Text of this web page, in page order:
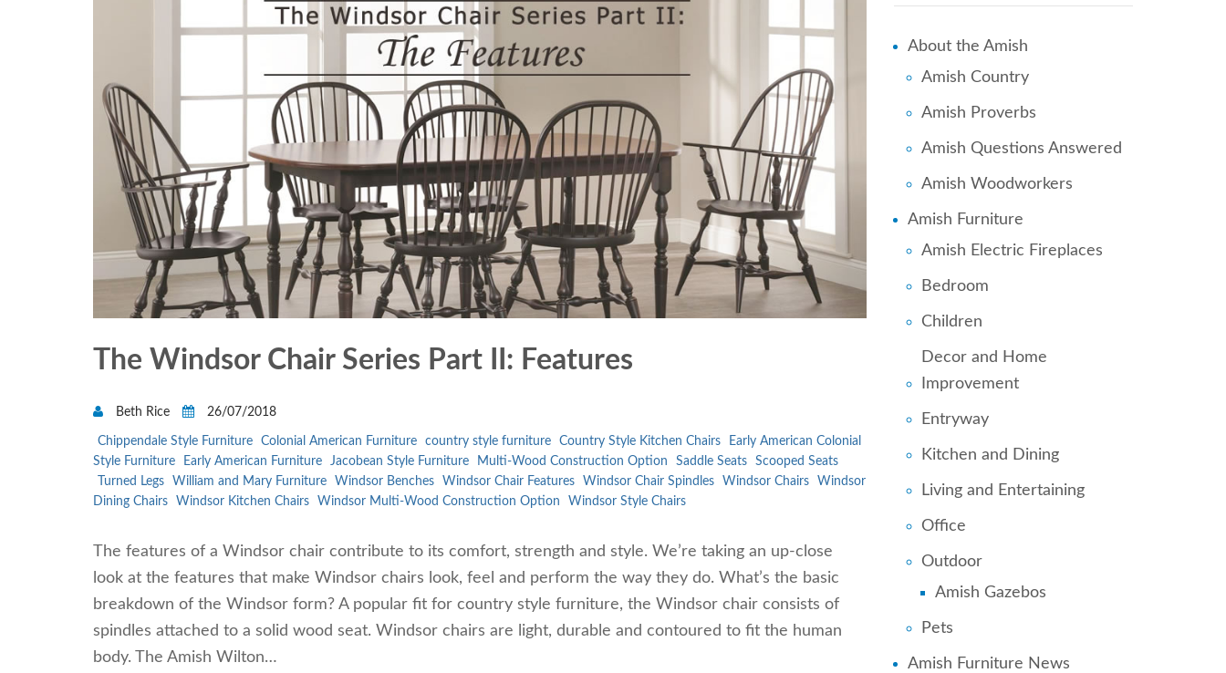
The Windsor Chair Series Part II: Features
Beth Rice 26/07/2018
Chippendale Style Furniture Colonial American Furniture country style furniture Country Style Kitchen Chairs
Early American Colonial
Style Furniture
Early American Furniture Jacobean Style Furniture Multi-Wood Construction Option Saddle Seats
Scooped Seats
Turned Legs
William and Mary Furniture Windsor Benches Windsor Chair Features Windsor Chair Spindles Windsor Chairs
Windsor
Dining Chairs
Windsor Kitchen Chairs Windsor Multi-Wood Construction Option Windsor Style Chairs
The features of a Windsor chair contribute to its comfort, strength and style. We’re taking an up-close
look at the features that make Windsor chairs look, feel and perform the way they do. What’s the basic
breakdown of the Windsor form? A popular fit for country style furniture, the Windsor chair consists of
spindles attached to a solid wood seat. Windsor chairs are light, durable and contoured to fit the human
body. The Amish Wilton…
About the Amish
Amish Country
Amish Proverbs
Amish Questions Answered
Amish Woodworkers
Amish Furniture
Amish Electric Fireplaces
Bedroom
Children
Decor and Home
Improvement
Entryway
Kitchen and Dining
Living and Entertaining
Office
Outdoor
Amish Gazebos
Pets
Amish Furniture News